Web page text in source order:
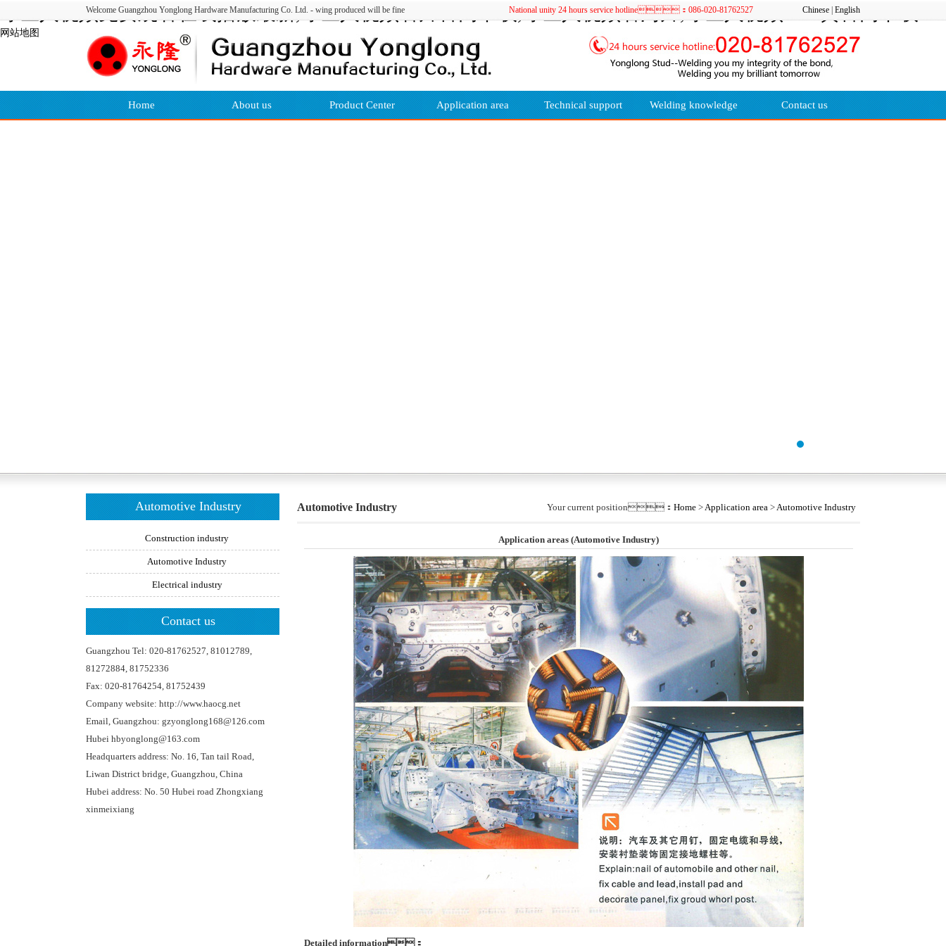
绿巨人视频免费观看在线播放最新,绿巨人视频看片官网下载,绿巨人视频看污片,绿巨人视频APP黄官网下载
Welcome Guangzhou Yonglong Hardware Manufacturing Co. Ltd. - wing produced will be fine National unity 24 hours service hotline：086-020-81762527 Chinese English
Automotive Industry
Construction industry
Automotive Industry
Electrical industry
Contact us
Guangzhou Tel: 020-81762527, 81012789,
81272884, 81752336
Fax: 020-81764254, 81752439
Company website: http://www.haocg.net
Email, Guangzhou: gzyonglong168@126.com
Hubei hbyonglong@163.com
Headquarters address: No. 16, Tan tail Road,
Liwan District bridge, Guangzhou, China
Hubei address: No. 50 Hubei road Zhongxiang
xinmeixiang
Automotive Industry Your current position： Home >Application area >Automotive Industry
Application areas (Automotive Industry)
Detailed information：
Home About us Product Center Application area Technical support Welding knowledge Contact us
网站地图